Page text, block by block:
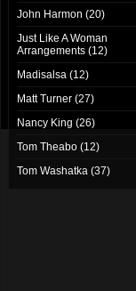
John Harmon (20)
Just Like A Woman
Arrangements (12)
Madisalsa (12)
Matt Turner (27)
Nancy King (26)
Tom Theabo (12)
Tom Washatka (37)